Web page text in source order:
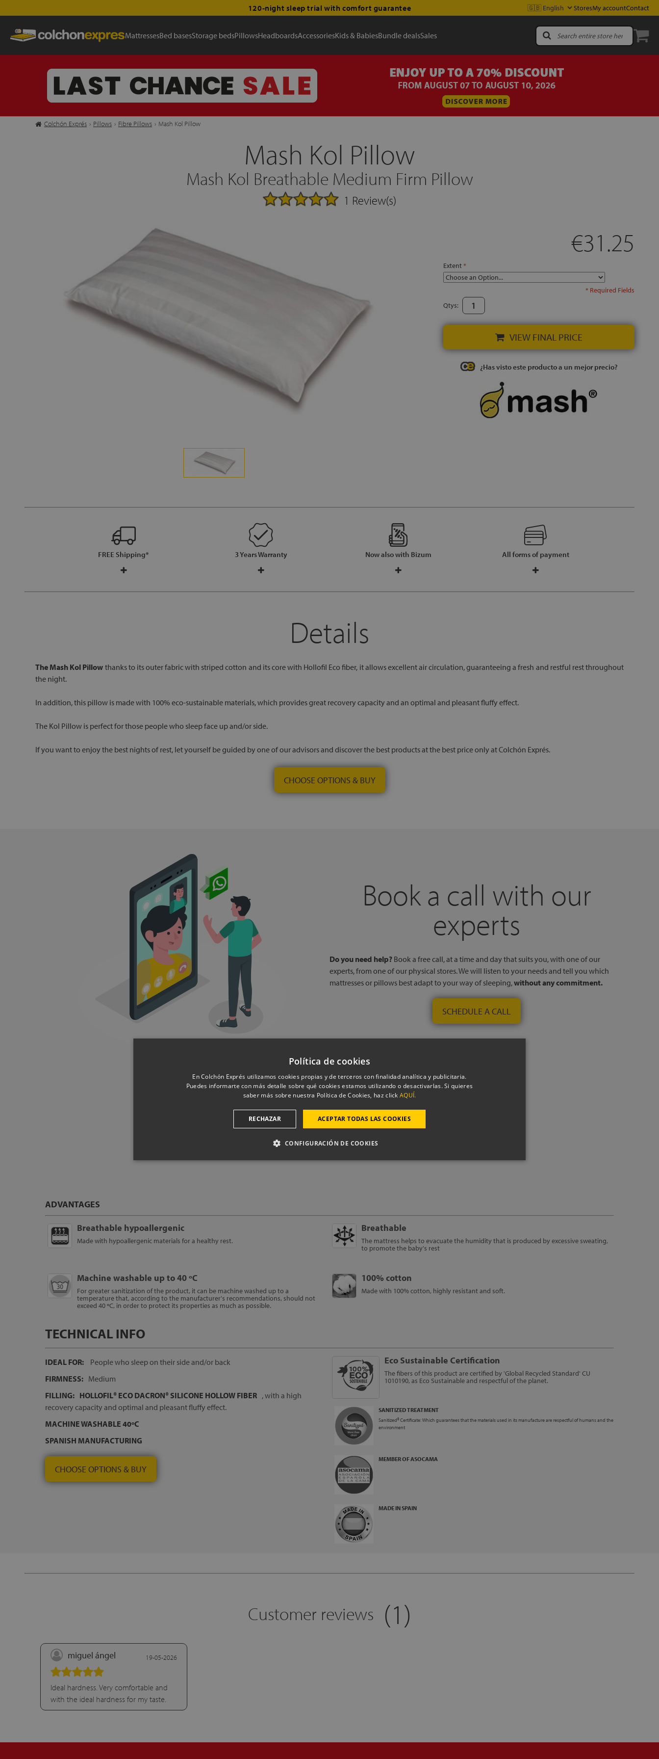
120-night sleep trial with comfort guarantee StoresMy accountContact
MattressesBed basesStorage bedsPillowsHeadboardsAccessoriesKids & BabiesBundle dealsSales
Colchón Exprés › Pillows › Fibre Pillows › Mash Kol Pillow
Mash Kol Pillow
Mash Kol Breathable Medium Firm Pillow
1 Review(s)
€31.25
Extent
* Required Fields
Qtys:
VIEW FINAL PRICE
¿Has visto este producto a un mejor precio?
FREE Shipping* 3 Years Warranty Now also with Bizum All forms of payment
Details
The Mash Kol Pillow thanks to its outer fabric with striped cotton and its core with Hollofil Eco fiber, it allows excellent air circulation, guaranteeing a fresh and restful rest throughout
the night.
In addition, this pillow is made with 100% eco-sustainable materials, which provides great recovery capacity and an optimal and pleasant fluffy effect.
The Kol Pillow is perfect for those people who sleep face up and/or side.
If you want to enjoy the best nights of rest, let yourself be guided by one of our advisors and discover the best products at the best price only at Colchón Exprés.
CHOOSE OPTIONS & BUY
Book a call with our
experts
Do you need help? Book a free call, at a time and day that suits you, with one of our
experts, from one of our physical stores. We will listen to your needs and tell you which
mattresses or pillows best adapt to your way of sleeping,without any commitment.
SCHEDULE A CALL
Product technical info
ADVANTAGES
Breathable hypoallergenic
Made with hypoallergenic materials for a healthy rest.
Breathable
The mattress helps to evacuate the humidity that is produced by excessive sweating,
to promote the baby's rest
Machine washable up to 40 ºC
For greater sanitization of the product, it can be machine washed up to a
temperature that, according to the manufacturer's recommendations, should not
exceed 40 ºC, in order to protect its properties as much as possible.
100% cotton
Made with 100% cotton, highly resistant and soft.
TECHNICAL INFO
IDEAL FOR:
People who sleep on their side and/or back
FIRMNESS: Medium
FILLING: HOLLOFIL® ECO DACRON® SILICONE HOLLOW FIBER , with a high
recovery capacity and optimal and pleasant fluffy effect.
MACHINE WASHABLE 40ºC
SPANISH MANUFACTURING
CHOOSE OPTIONS & BUY
Eco Sustainable Certification
The fibers of this product are certified by 'Global Recycled Standard' CU
1010190, as Eco Sustainable and respectful of the planet.
SANITIZED TREATMENT
Sanitized® Certificate: Which guarantees that the materials used in its manufacture are respectful of humans and the
environment
MEMBER OF ASOCAMA
MADE IN SPAIN
Customer reviews (1)
miguel ángel 19-05-2026
Ideal hardness. Very comfortable and
with the ideal hardness for my taste.
Política de cookies
En Colchón Exprés utilizamos cookies propias y de terceros con finalidad analítica y publicitaria.
Puedes informarte con más detalle sobre qué cookies estamos utilizando o desactivarlas. Si quieres
saber más sobre nuestra Política de Cookies, haz click AQUÍ.
ACEPTAR TODAS LAS COOKIES
RECHAZAR
CONFIGURACIÓN DE COOKIES